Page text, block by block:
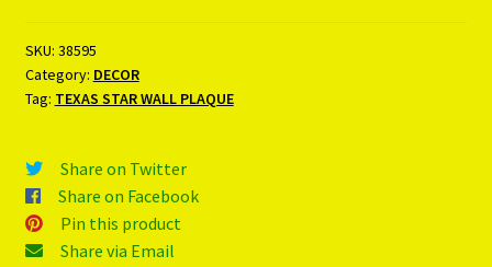
SKU: 38595
Category: DECOR
Tag: TEXAS STAR WALL PLAQUE
Share on Twitter
Share on Facebook
Pin this product
Share via Email